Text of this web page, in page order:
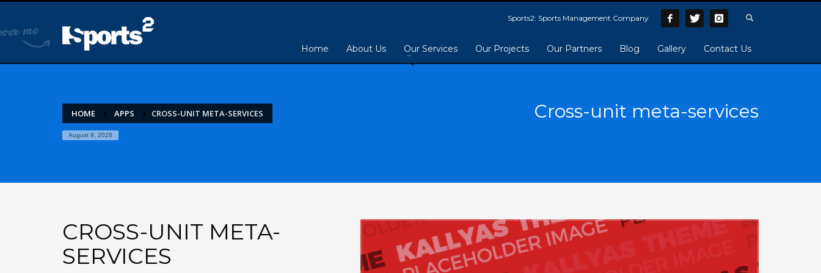
Sports2: Sports Management Company
Home About Us Our Services Our Projects Our Partners Blog Gallery Contact Us
HOME APPS CROSS-UNIT META-SERVICES
August 9, 2026
Cross-unit meta-services
CROSS-UNIT META-
SERVICES